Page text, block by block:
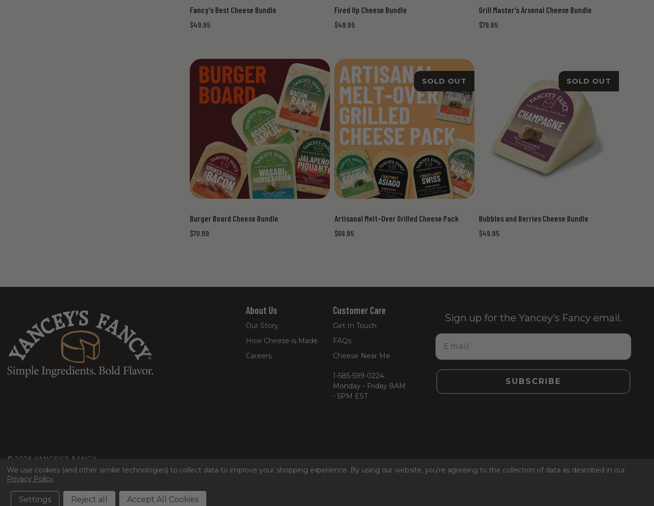
Fancy's Best Cheese Bundle
$49.95
Fired Up Cheese Bundle
$49.95
Grill Master's Arsenal Cheese Bundle
$79.95
Burger Board Cheese Bundle
$70.99
SOLD OUT
Artisanal Melt-Over Grilled Cheese Pack
$69.95
SOLD OUT
Bubbles and Berries Cheese Bundle
$49.95
About Us
Our Story
How Cheese is Made
Careers
Customer Care
Get In Touch
FAQs
Cheese Near Me
1-585-599-0224
Monday - Friday 8AM
- 5PM EST
Sign up for the Yancey’s Fancy email.
Email
SUBSCRIBE
©2026 YANCEY'S FANCY
Terms & ConditionsPrivacy Shipping & ReturnsAccessibilityMachine Readable Files Facebook
We use cookies (and other similar technologies) to collect data to improve your shopping experience. By using our website, you're agreeing to the collection of data as described in our
Privacy Policy.
Settings Reject all Accept All Cookies